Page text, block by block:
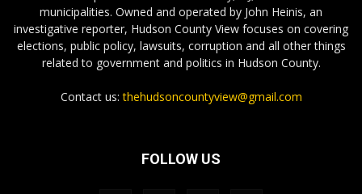
municipalities. Owned and operated by John Heinis, an
investigative reporter, Hudson County View focuses on covering
elections, public policy, lawsuits, corruption and all other things
related to government and politics in Hudson County.
Contact us:thehudsoncountyview@gmail.com
FOLLOW US